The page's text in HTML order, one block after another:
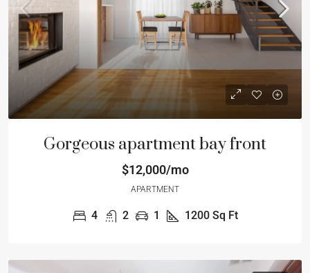
Gorgeous apartment bay front
$12,000/mo
APARTMENT
4 2 1 1200 Sq Ft